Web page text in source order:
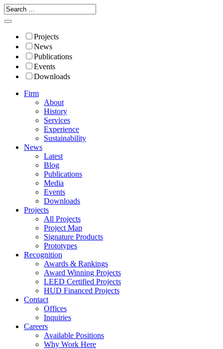
Projects
News
Publications
Events
Downloads
Firm
About
History
Services
Experience
Sustainability
News
Latest
Blog
Publications
Media
Events
Downloads
Projects
All Projects
Project Map
Signature Products
Prototypes
Recognition
Awards & Rankings
Award Winning Projects
LEED Certified Projects
HUD Financed Projects
Contact
Offices
Inquiries
Careers
Available Positions
Why Work Here